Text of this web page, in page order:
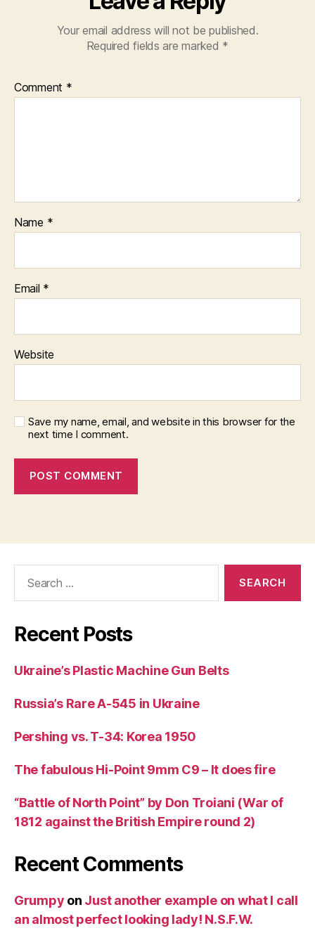
Your email address will not be published.
Required fields are marked *
Comment *
Name *
Email *
Website
Save my name, email, and website in this browser for the
next time I comment.
Recent Posts
Ukraine’s Plastic Machine Gun Belts
Russia’s Rare A-545 in Ukraine
Pershing vs. T-34: Korea 1950
The fabulous Hi-Point 9mm C9 – It does fire
“Battle of North Point” by Don Troiani (War of
1812 against the British Empire round 2)
Recent Comments
Grumpy on Just another example on what I call
an almost perfect looking lady! N.S.F.W.